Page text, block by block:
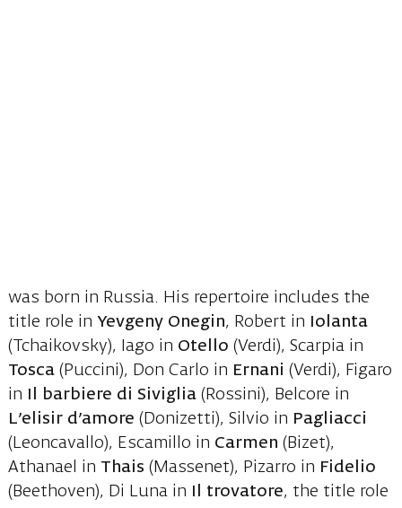
was born in Russia. His repertoire includes the
title role in Yevgeny Onegin, Robert in
Iolanta
(Tchaikovsky), Iago in Otello (Verdi), Scarpia in
Tosca(Puccini), Don Carlo in Ernani (Verdi), Figaro
in
Il barbiere di Siviglia (Rossini), Belcore in
L’elisir d’amore (Donizetti), Silvio in Pagliacci
(Leoncavallo), Escamillo in Carmen (Bizet),
Athanael in Thais (Massenet), Pizarro in Fidelio
(Beethoven), Di Luna in Il trovatore, the title role